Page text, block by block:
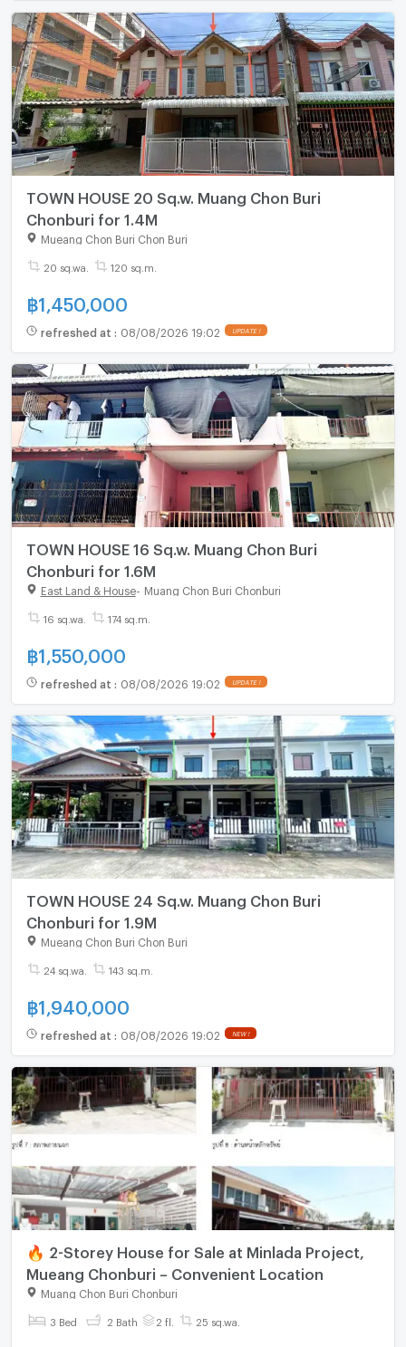
TOWN HOUSE 20 Sq.w. Muang Chon Buri
Chonburi for 1.4M
Mueang Chon Buri Chon Buri
20 sq.wa. 120 sq.m.
฿1,450,000
refreshed at : 08/08/2026 19:02 UPDATE !
TOWN HOUSE 16 Sq.w. Muang Chon Buri
Chonburi for 1.6M
East Land & House- Muang Chon Buri Chonburi
16 sq.wa. 174 sq.m.
฿1,550,000
refreshed at : 08/08/2026 19:02 UPDATE !
TOWN HOUSE 24 Sq.w. Muang Chon Buri
Chonburi for 1.9M
Mueang Chon Buri Chon Buri
24 sq.wa. 143 sq.m.
฿1,940,000
refreshed at : 08/08/2026 19:02 NEW !
🔥 2-Storey House for Sale at Minlada Project,
Mueang Chonburi – Convenient Location
Muang Chon Buri Chonburi
3 Bed 2 Bath 2 fl. 25 sq.wa.